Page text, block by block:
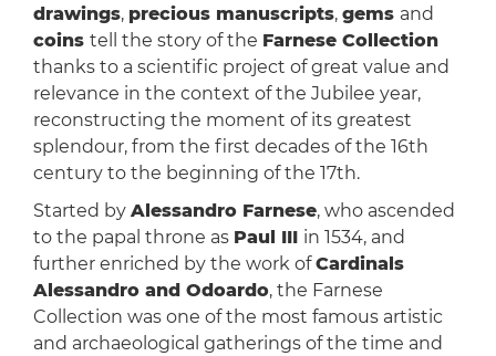
drawings, precious manuscripts, gems and
coins tell the story of the Farnese Collection
thanks to a scientific project of great value and
relevance in the context of the Jubilee year,
reconstructing the moment of its greatest
splendour, from the first decades of the 16th
century to the beginning of the 17th.
Started by Alessandro Farnese, who ascended
to the papal throne as Paul III in 1534, and
further enriched by the work ofCardinals
Alessandro and Odoardo, the Farnese
Collection was one of the most famous artistic
and archaeological gatherings of the time and